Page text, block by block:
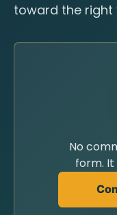
toward the right
No
form.